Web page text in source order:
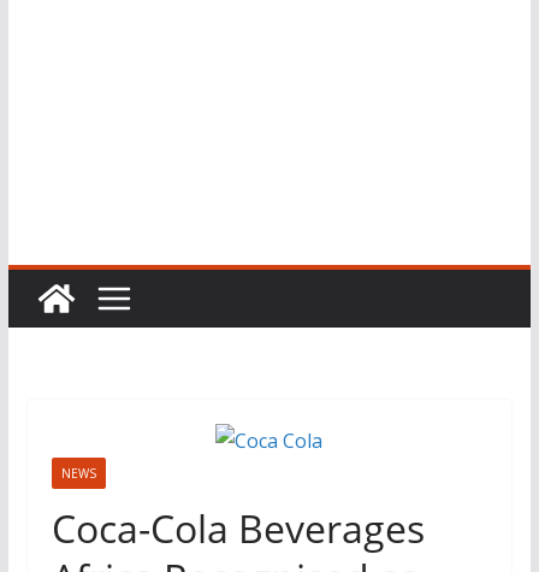
NEWS
Coca-Cola Beverages